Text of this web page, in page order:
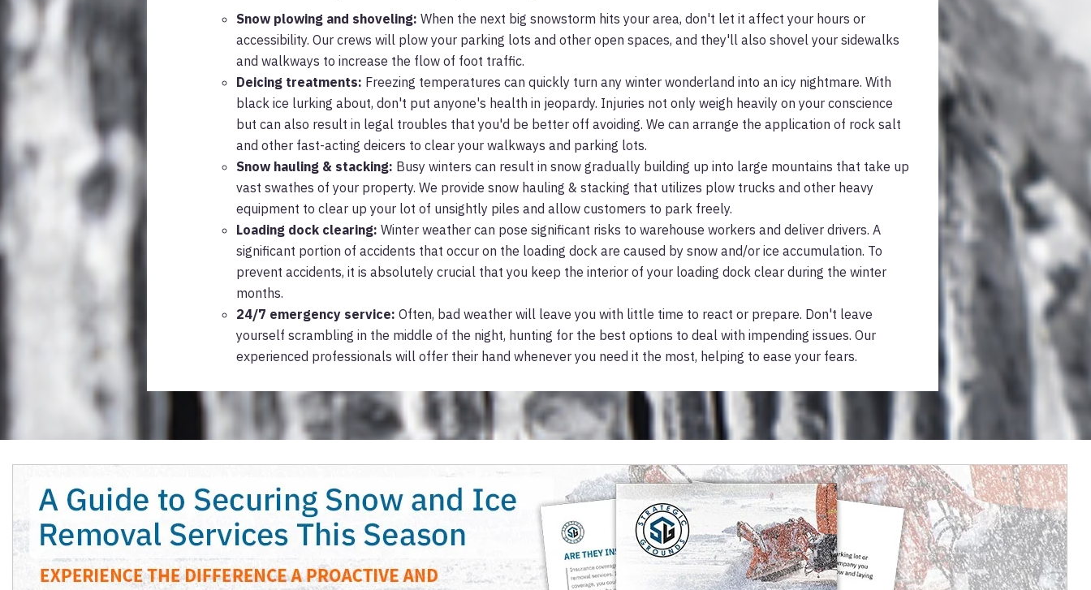
Snow plowing and shoveling: When the next big snowstorm hits your area, don't let it affect your hours or
accessibility. Our crews will plow your parking lots and other open spaces, and they'll also shovel your sidewalks
and walkways to increase the flow of foot traffic.
Deicing treatments: Freezing temperatures can quickly turn any winter wonderland into an icy nightmare. With
black ice lurking about, don't put anyone's health in jeopardy. Injuries not only weigh heavily on your conscience
but can also result in legal troubles that you'd be better off avoiding. We can arrange the application of rock salt
and other fast-acting deicers to clear your walkways and parking lots.
Snow hauling & stacking: Busy winters can result in snow gradually building up into large mountains that take up
vast swathes of your property. We provide snow hauling & stacking that utilizes plow trucks and other heavy
equipment to clear up your lot of unsightly piles and allow customers to park freely.
Loading dock clearing:Winter weather can pose significant risks to warehouse workers and deliver drivers. A
significant portion of accidents that occur on the loading dock are caused by snow and/or ice accumulation. To
prevent accidents, it is absolutely crucial that you keep the interior of your loading dock clear during the winter
months.
24/7 emergency service: Often, bad weather will leave you with little time to react or prepare. Don't leave
yourself scrambling in the middle of the night, hunting for the best options to deal with impending issues. Our
experienced professionals will offer their hand whenever you need it the most, helping to ease your fears.